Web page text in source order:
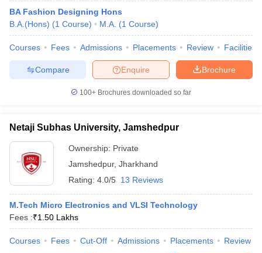
BA Fashion Designing Hons
B.A.(Hons) (1 Course) M.A. (1 Course)
Courses Fees Admissions Placements Review Facilities
Brochure
Enquire
Compare
100+ Brochures downloaded so far
Netaji Subhas University, Jamshedpur
Ownership: Private
Jamshedpur, Jharkhand
Rating: 4.0/5 13 Reviews
M.Tech Micro Electronics and VLSI Technology
Fees :₹1.50 Lakhs
Courses Fees Cut-Off Admissions Placements Review